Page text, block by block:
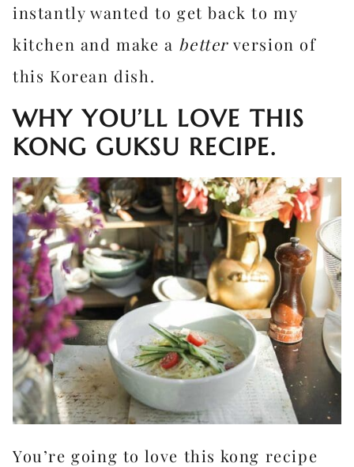
instantly wanted to get back to my
kitchen and make a better version of
this Korean dish.
WHY YOU’LL LOVE THIS
KONG GUKSU RECIPE.
You’re going to love this kong recipe